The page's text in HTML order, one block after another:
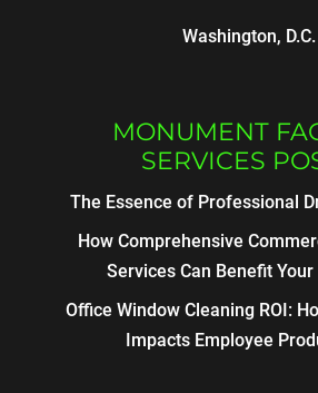
Washington, D.C.
MONUMENT
SERVICES
The Essence of Professional
How Comprehensive
Services Can Benefit
Office Window Cleaning ROI:
Impacts Employee